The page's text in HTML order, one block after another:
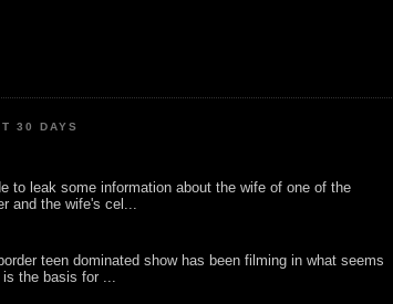
30 DAYS
to leak some information about the wife of one of the
and the wife's cel...
teen dominated show has been filming in what seems
the basis for ...